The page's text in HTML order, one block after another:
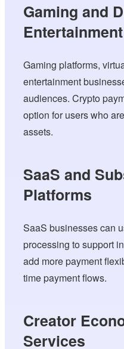
Gaming and
Gaming platforms,
entertainment
audiences. Crypto
option for users who
assets.
SaaS and
Platforms
SaaS businesses can
processing to support
add more payment
time payment flows.
Creator
Services